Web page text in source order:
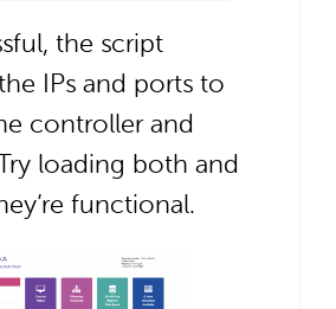
the script
IPs and ports to
controller and
loading both and
functional.